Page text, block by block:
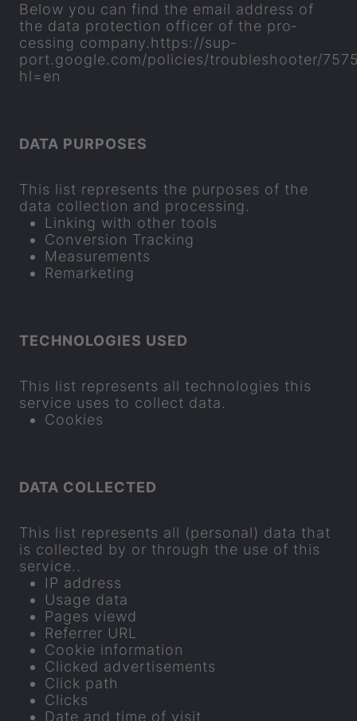
Below you can find the email ad­dress of
the data pro­tec­tion of­ficer of the pro­
cessing com­pany.https://sup­
port.google.com/policies/troubleshooter/
hl=en
DATA PUR­POSES
This list rep­res­ents the pur­poses of the
data col­lec­tion and pro­cessing.
Link­ing with other tools
Con­ver­sion Track­ing
Meas­ure­ments
Re­market­ing
TECH­NO­LO­GIES USED
This list rep­res­ents all tech­no­lo­gies this
ser­vice uses to col­lect data.
Cook­ies
DATA COL­LEC­TED
This list rep­res­ents all (per­sonal) data that
is col­lec­ted by or through the use of this
ser­vice..
IP ad­dress
Usage data
Pages viewd
Re­fer­rer URL
Cookie in­form­a­tion
Clicked ad­vert­ise­ments
Click path
Clicks
Date and time of visit